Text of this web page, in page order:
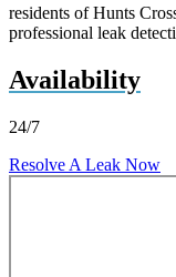
residents of Hunts
professional leak
Availability
24/7
Resolve A Leak Now